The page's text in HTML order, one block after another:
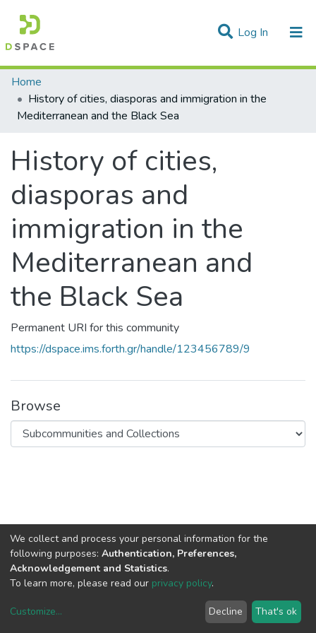
Log In (current)
Statistics
Communities & Collections
Home
History of cities, diasporas and immigration in the
Mediterranean and the Black Sea
History of cities,
diasporas and
immigration in the
Mediterranean and
the Black Sea
Permanent URI for this community
https://dspace.ims.forth.gr/handle/123456789/9
Browse
DSpace software copyright © 2002-2026 LYRASIS
End User Agreement
We collect and process your personal information for the
following purposes: Authentication, Preferences,
Acknowledgement and Statistics.
To learn more, please read our privacy policy.
Customize... Decline That's ok